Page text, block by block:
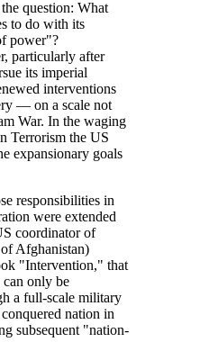
question: What
to do with its
power ?
particularly after
its imperial
interventions
— on a scale not
War. In the waging
Terrorism the US
expansionary goals
responsibilities in
were extended
coordinator of
Afghanistan)
Intervention,
that
can only be
a full-scale military
nation in
subsequent nation-